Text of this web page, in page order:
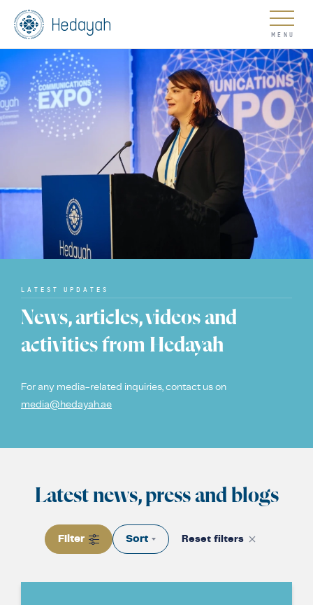
About
Updates
Go
COUNTER EXTREMISM HUB
COUNTER NARRATIVE LIBRARY
TRANSLATE
LATEST UPDATES
News, articles, videos and
activities from Hedayah
For any media-related inquiries, contact us on
media@hedayah.ae
Latest news, press and blogs
Filter Sort Reset filters